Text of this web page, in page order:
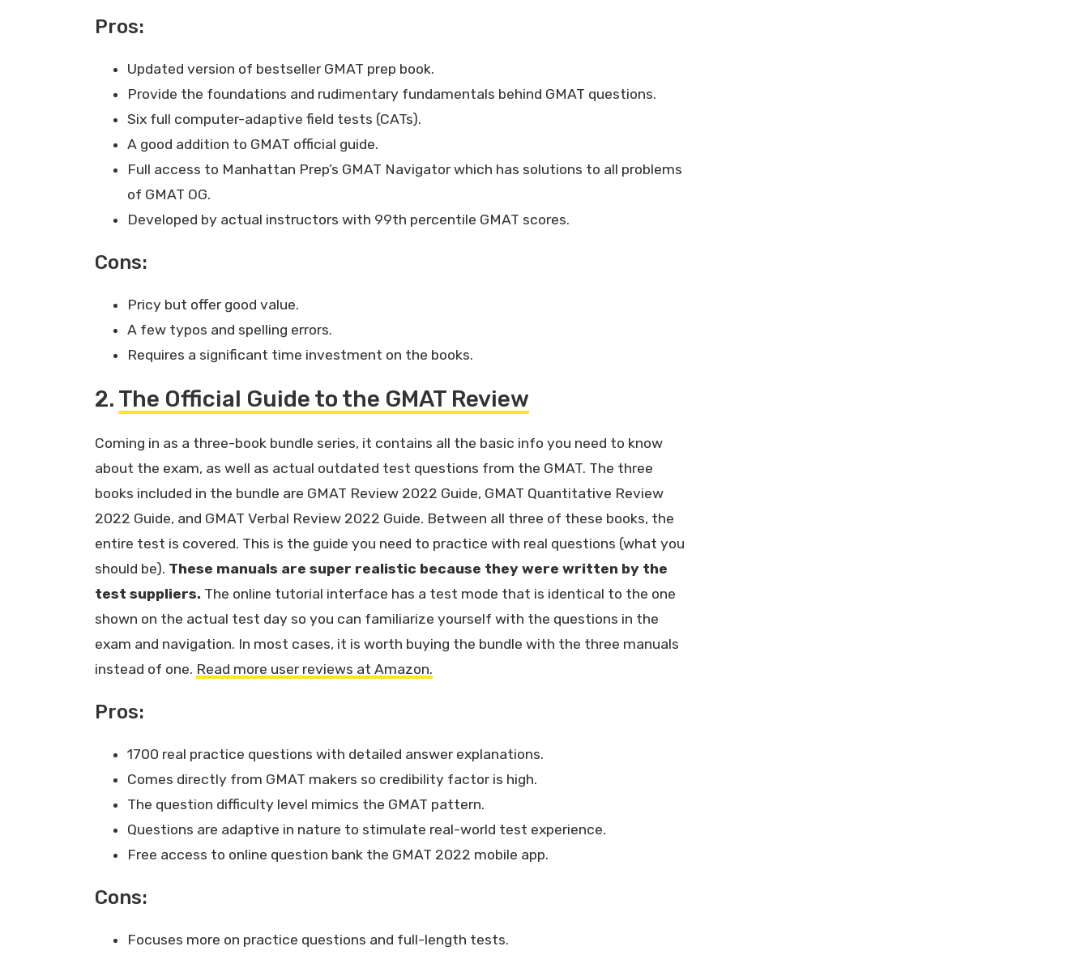
Pros:
Updated version of bestseller GMAT prep book.
Provide the foundations and rudimentary fundamentals behind GMAT questions.
Six full computer-adaptive field tests (CATs).
A good addition to GMAT official guide.
Full access to Manhattan Prep’s GMAT Navigator which has solutions to all problems
of GMAT OG.
Developed by actual instructors with 99th percentile GMAT scores.
Cons:
Pricy but offer good value.
A few typos and spelling errors.
Requires a significant time investment on the books.
2. The Official Guide to the GMAT Review
Coming in as a three-book bundle series, it contains all the basic info you need to know
about the exam, as well as actual outdated test questions from the GMAT. The three
books included in the bundle are GMAT Review 2022 Guide, GMAT Quantitative Review
2022 Guide, and GMAT Verbal Review 2022 Guide. Between all three of these books, the
entire test is covered. This is the guide you need to practice with real questions (what you
should be). These manuals are super realistic because they were written by the
test suppliers. The online tutorial interface has a test mode that is identical to the one
shown on the actual test day so you can familiarize yourself with the questions in the
exam and navigation. In most cases, it is worth buying the bundle with the three manuals
instead of one. Read more user reviews at Amazon.
Pros:
1700 real practice questions with detailed answer explanations.
Comes directly from GMAT makers so credibility factor is high.
The question difficulty level mimics the GMAT pattern.
Questions are adaptive in nature to stimulate real-world test experience.
Free access to online question bank the GMAT 2022 mobile app.
Cons:
Focuses more on practice questions and full-length tests.